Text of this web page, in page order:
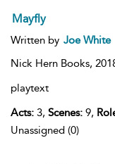
Mayfly
Written by Joe White
Nick Hern Books,
playtext
Acts: 3, Scenes: 9,
Unassigned (0)